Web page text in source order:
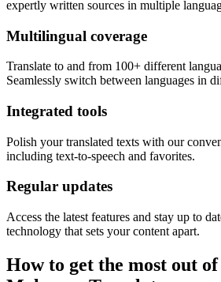
expertly written sources in multiple
Multilingual coverage
Translate to and from 100+ different
Seamlessly switch between languages in
Integrated tools
Polish your translated texts with our
including text-to-speech and favorites.
Regular updates
Access the latest features and stay up to
technology that sets your content apart.
How to get the most out